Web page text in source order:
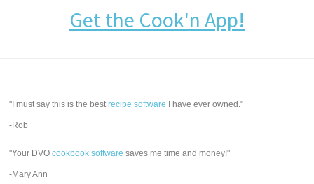
Get the Cook'n App!
"I must say this is the bestrecipe software I have ever owned."
-Rob
"Your DVOcookbook software saves me time and money!"
-Mary Ann